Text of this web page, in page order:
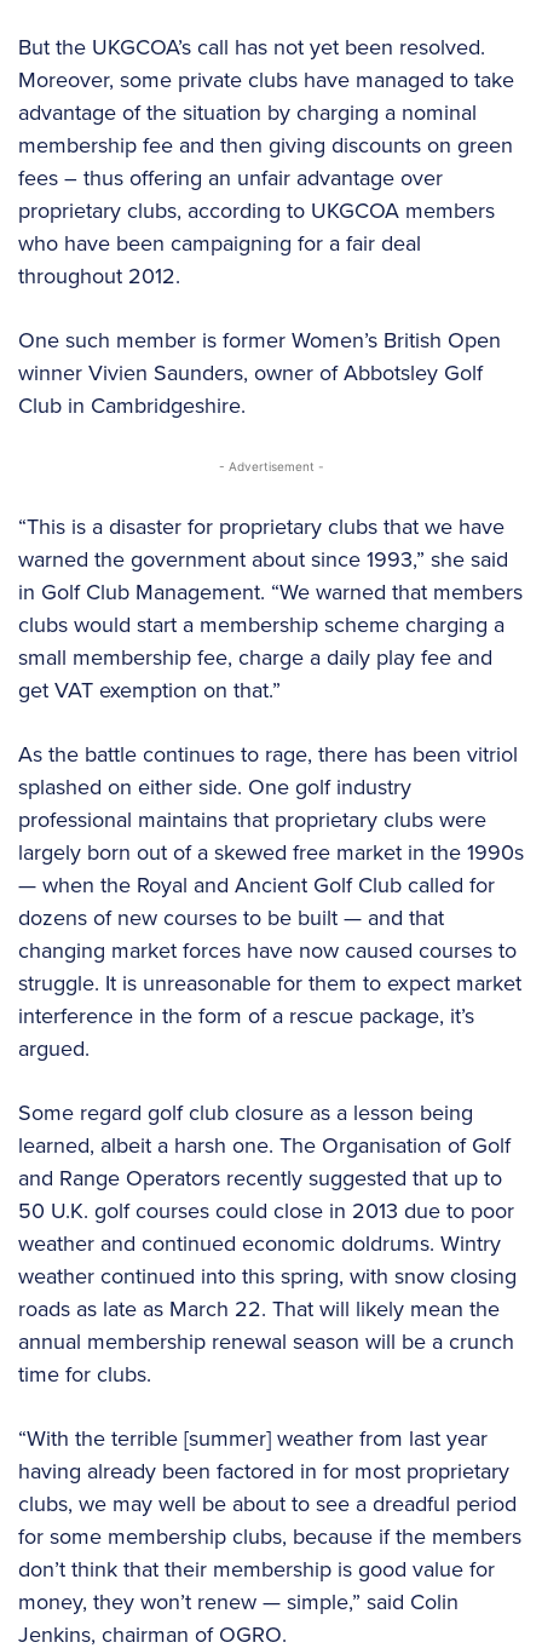
But the UKGCOA’s call has not yet been resolved.
Moreover, some private clubs have managed to take
advantage of the situation by charging a nominal
membership fee and then giving discounts on green
fees – thus offering an unfair advantage over
proprietary clubs, according to UKGCOA members
who have been campaigning for a fair deal
throughout 2012.
One such member is former Women’s British Open
winner Vivien Saunders, owner of Abbotsley Golf
Club in Cambridgeshire.
- Advertisement -
“This is a disaster for proprietary clubs that we have
warned the government about since 1993,” she said
in Golf Club Management. “We warned that members
clubs would start a membership scheme charging a
small membership fee, charge a daily play fee and
get VAT exemption on that.”
As the battle continues to rage, there has been vitriol
splashed on either side. One golf industry
professional maintains that proprietary clubs were
largely born out of a skewed free market in the 1990s
— when the Royal and Ancient Golf Club called for
dozens of new courses to be built — and that
changing market forces have now caused courses to
struggle. It is unreasonable for them to expect market
interference in the form of a rescue package, it’s
argued.
Some regard golf club closure as a lesson being
learned, albeit a harsh one. The Organisation of Golf
and Range Operators recently suggested that up to
50 U.K. golf courses could close in 2013 due to poor
weather and continued economic doldrums. Wintry
weather continued into this spring, with snow closing
roads as late as March 22. That will likely mean the
annual membership renewal season will be a crunch
time for clubs.
“With the terrible [summer] weather from last year
having already been factored in for most proprietary
clubs, we may well be about to see a dreadful period
for some membership clubs, because if the members
don’t think that their membership is good value for
money, they won’t renew — simple,” said Colin
Jenkins, chairman of OGRO.